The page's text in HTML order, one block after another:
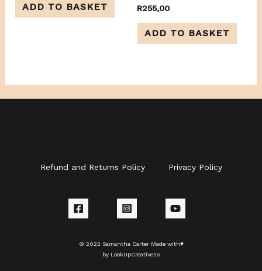
ADD TO BASKET
Rated
0
out
R255,00
ADD TO BASKET
Refund and Returns Policy Privacy Policy
© 2022 Samantha Carter Made with♥
by LookUpCreativess